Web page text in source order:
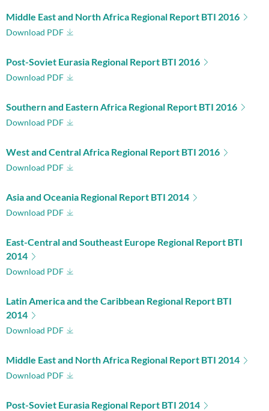
Middle East and North Africa Regional Report BTI 2016
Download PDF
Post-Soviet Eurasia Regional Report BTI 2016
Download PDF
Southern and Eastern Africa Regional Report BTI 2016
Download PDF
West and Central Africa Regional Report BTI 2016
Download PDF
Asia and Oceania Regional Report BTI 2014
Download PDF
East-Central and Southeast Europe Regional Report BTI
2014
Download PDF
Latin America and the Caribbean Regional Report BTI
2014
Download PDF
Middle East and North Africa Regional Report BTI 2014
Download PDF
Post-Soviet Eurasia Regional Report BTI 2014